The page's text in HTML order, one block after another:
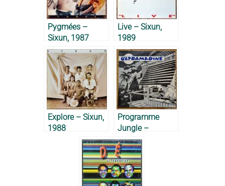
Pygmées –
Sixun, 1987
Live – Sixun,
1989
Explore – Sixun,
1988
Programme
Jungle –
Ultramarine,
1985